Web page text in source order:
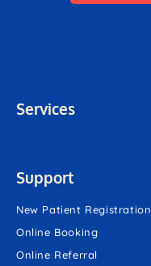
Support
New Patient Registration
Online Booking
Online Referral
Services